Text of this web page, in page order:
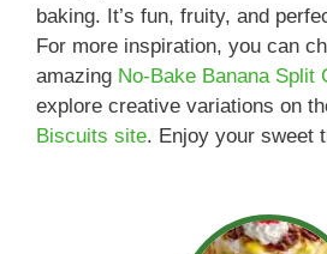
baking. It’s fun, fruity, and
For more inspiration, you can
amazing No-Bake Banana Split
explore creative variations on
Biscuits site. Enjoy your sweet